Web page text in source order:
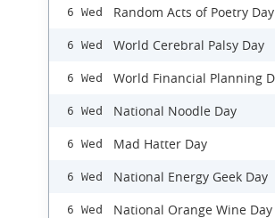
6 Wed Random Acts of Poetry Day
6 Wed World Cerebral Palsy Day
6 Wed World Financial Planning
6 Wed National Noodle Day
6 Wed Mad Hatter Day
6 Wed National Energy Geek Day
6 Wed National Orange Wine Day